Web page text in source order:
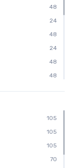
48
24
48
24
48
48
48
24
72
24
105
105
105
70